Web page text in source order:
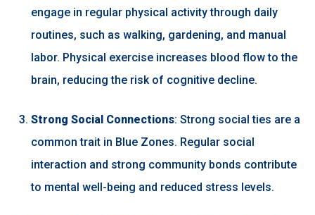
engage in regular physical activity through daily
routines, such as walking, gardening, and manual
labor. Physical exercise increases blood flow to the
brain, reducing the risk of cognitive decline.
Strong Social Connections: Strong social ties are a
common trait in Blue Zones. Regular social
interaction and strong community bonds contribute
to mental well-being and reduced stress levels.